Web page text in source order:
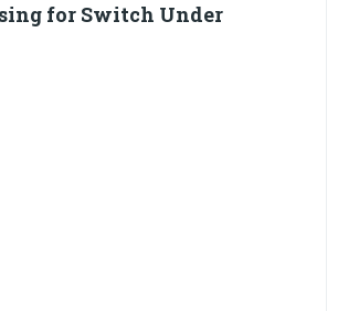
for Switch Under